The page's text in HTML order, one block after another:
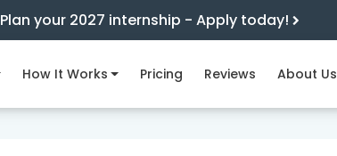
Plan your 2027 internship - Apply today!
How It Works Pricing Reviews About Us